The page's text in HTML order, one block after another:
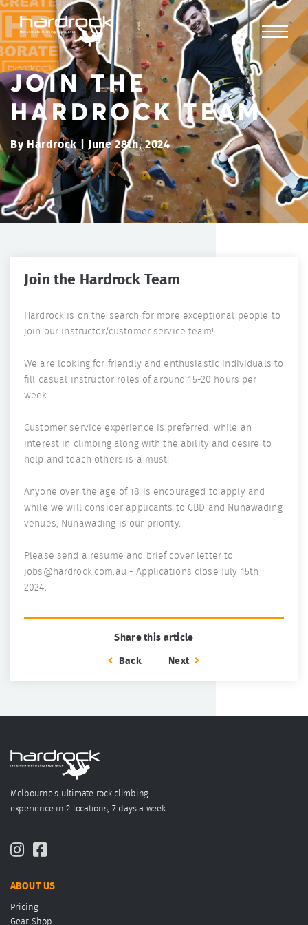
JOIN THE
HARDROCK TEAM
By Hardrock | June 28th, 2024
Join the Hardrock Team
Hardrock is on the search for more exceptional people to
join our instructor/customer service team!
We are looking for friendly and enthusiastic individuals to
fill casual instructor roles of around 15-20 hours per
week.
Customer service experience is preferred, while an
interest in climbing along with the ability and desire to
help and teach others is a must!
Anyone over the age of 18 is encouraged to apply and
while we will consider applicants to CBD and Nunawading
venues, Nunawading is our priority.
Please send a resume and brief cover letter to
jobs@hardrock.com.au - Applications close July 15th
2024.
Share this article
Back Next
Melbourne's ultimate rock climbing
experience in 2 locations, 7 days a week
ABOUT US
Pricing
Gear Shop